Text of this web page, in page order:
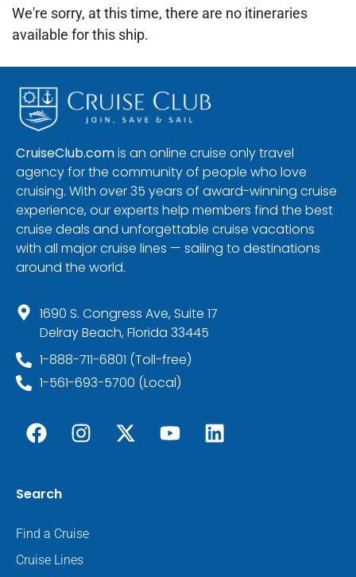
We're sorry, at this time, there are no itineraries
available for this ship.
CruiseClub.comis an online cruise only travel
agency for the community of people who love
cruising. With over 35 years of award-winning cruise
experience, our experts help members find the best
cruise deals and unforgettable cruise vacations
with all major cruise lines — sailing to destinations
around the world.
1690 S. Congress Ave, Suite 17
Delray Beach, Florida 33445
1-888-711-6801 (Toll-free)
1-561-693-5700 (Local)
Search
Find a Cruise
Cruise Lines